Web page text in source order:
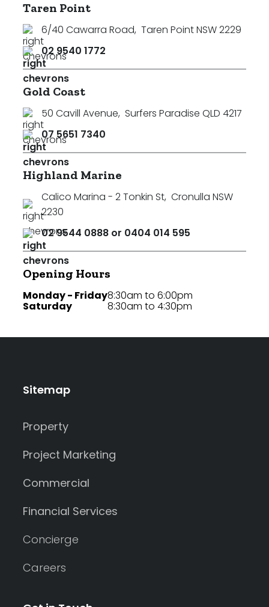
Taren Point
6/40 Cawarra Road, Taren Point NSW 2229
02 9540 1772
Gold Coast
50 Cavill Avenue, Surfers Paradise QLD 4217
07 5651 7340
Highland Marine
Calico Marina - 2 Tonkin St, Cronulla NSW
2230
02 9544 0888 or 0404 014 595
Opening Hours
Monday - Friday
Saturday
8:30am to 6:00pm
8:30am to 4:30pm
Sitemap
Property
Project Marketing
Commercial
Financial Services
Concierge
Careers